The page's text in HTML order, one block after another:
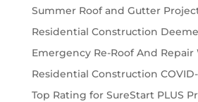
Summer Roof and Gutter
Residential Construction
Emergency Re-Roof And Repair
Residential Construction
Top Rating for SureStart PLUS